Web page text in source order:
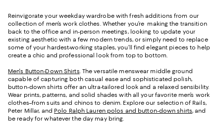
Reinvigorate your weekday wardrobe with fresh additions from our
collection of men’s work clothes. Whether you’re making the transition
back to the office and in-person meetings, looking to update your
existing aesthetic with a few modern trends, or simply need to replace
some of your hardest-working staples, you’ll find elegant pieces to help
create a chic and professional look from top to bottom.
Men's Button-Down Shirts . The versatile menswear middle ground
capable of capturing both casual ease and sophisticated polish,
button-down shirts offer an ultra-tailored look and a relaxed sensibility.
Wear prints, patterns, and solid shades with all your favorite men’s work
clothes–from suits and chinos to denim. Explore our selection of Rails,
Peter Millar, and Polo Ralph Lauren polos and button-down shirts, and
be ready for whatever the day may bring.